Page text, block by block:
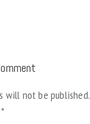
will not be published.
*